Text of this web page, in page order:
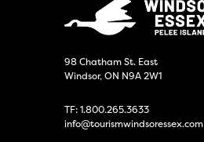
98 Chatham St. East
Windsor, ON N9A 2W1
TF:1.800.265.3633
info@tourismwindsoressex.com